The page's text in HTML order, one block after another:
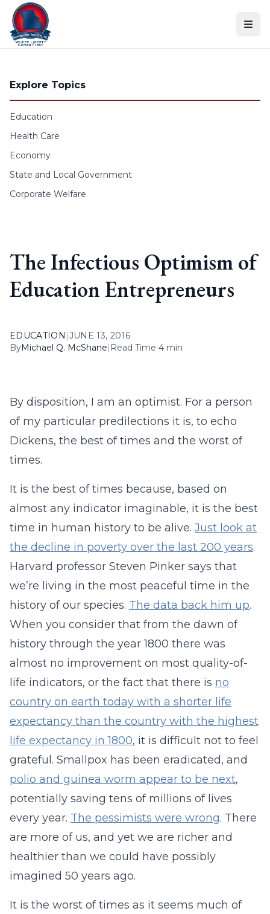
Skip to content
Explore Topics
Education
Health Care
Economy
State and Local Government
Corporate Welfare
The Infectious Optimism of
Education Entrepreneurs
EDUCATION |JUNE 13, 2016
ByMichael Q. McShane| Read Time 4 min
By disposition, I am an optimist. For a person
of my particular predilections it is, to echo
Dickens, the best of times and the worst of
times.
It is the best of times because, based on
almost any indicator imaginable, it is the best
time in human history to be alive. Just look at
the decline in poverty over the last 200 years.
Harvard professor Steven Pinker says that
we’re living in the most peaceful time in the
history of our species. The data back him up.
When you consider that from the dawn of
history through the year 1800 there was
almost no improvement on most quality-of-
life indicators, or the fact that there is no
country on earth today with a shorter life
expectancy than the country with the highest
life expectancy in 1800, it is difficult not to feel
grateful. Smallpox has been eradicated, and
polio and guinea worm appear to be next,
potentially saving tens of millions of lives
every year. The pessimists were wrong. There
are more of us, and yet we are richer and
healthier than we could have possibly
imagined 50 years ago.
It is the worst of times as it seems much of